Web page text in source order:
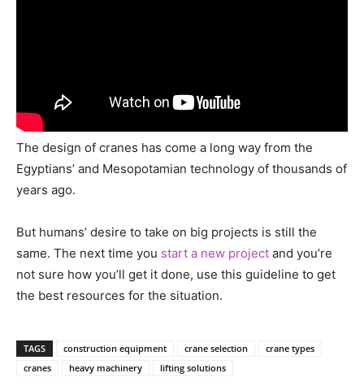
The design of cranes has come a long way from the
Egyptians’ and Mesopotamian technology of thousands of
years ago.
But humans’ desire to take on big projects is still the
same. The next time you start a new project and you’re
not sure how you’ll get it done, use this guideline to get
the best resources for the situation.
TAGS construction equipment crane selection
crane types
cranes
heavy machinery lifting solutions